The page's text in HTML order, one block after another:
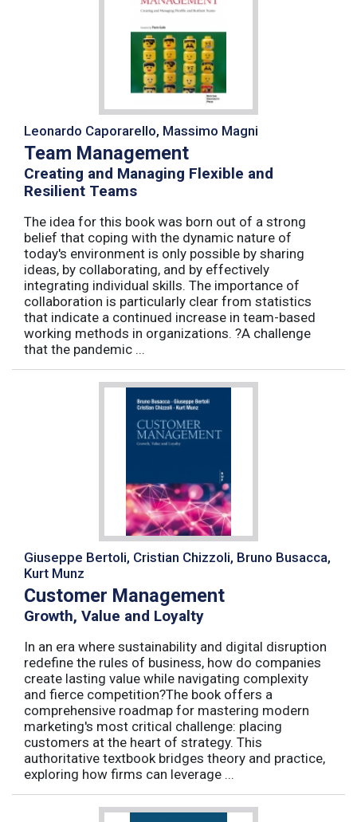
Leonardo Caporarello, Massimo Magni
Team Management
Creating and Managing Flexible and
Resilient Teams
The idea for this book was born out of a strong
belief that coping with the dynamic nature of
today's environment is only possible by sharing
ideas, by collaborating, and by effectively
integrating individual skills. The importance of
collaboration is particularly clear from statistics
that indicate a continued increase in team-based
working methods in organizations. ?A challenge
that the pandemic ...
Giuseppe Bertoli, Cristian Chizzoli, Bruno Busacca,
Kurt Munz
Customer Management
Growth, Value and Loyalty
In an era where sustainability and digital disruption
redefine the rules of business, how do companies
create lasting value while navigating complexity
and fierce competition?The book offers a
comprehensive roadmap for mastering modern
marketing's most critical challenge: placing
customers at the heart of strategy. This
authoritative textbook bridges theory and practice,
exploring how firms can leverage ...